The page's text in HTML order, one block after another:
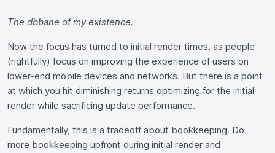
The dbbane of my existence.
Now the focus has turned to initial render times, as people
(rightfully) focus on improving the experience of users on
lower-end mobile devices and networks. But there is a point
at which you hit diminishing returns optimizing for the initial
render while sacrificing update performance.
Fundamentally, this is a tradeoff about bookkeeping. Do
more bookkeeping upfront during initial render and